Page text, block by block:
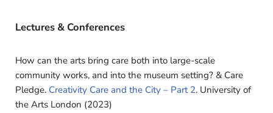
Lectures & Conferences
How can the arts bring care both into large-scale
community works, and into the museum setting? & Care
Pledge. Creativity Care and the City – Part 2. University of
the Arts London (2023)